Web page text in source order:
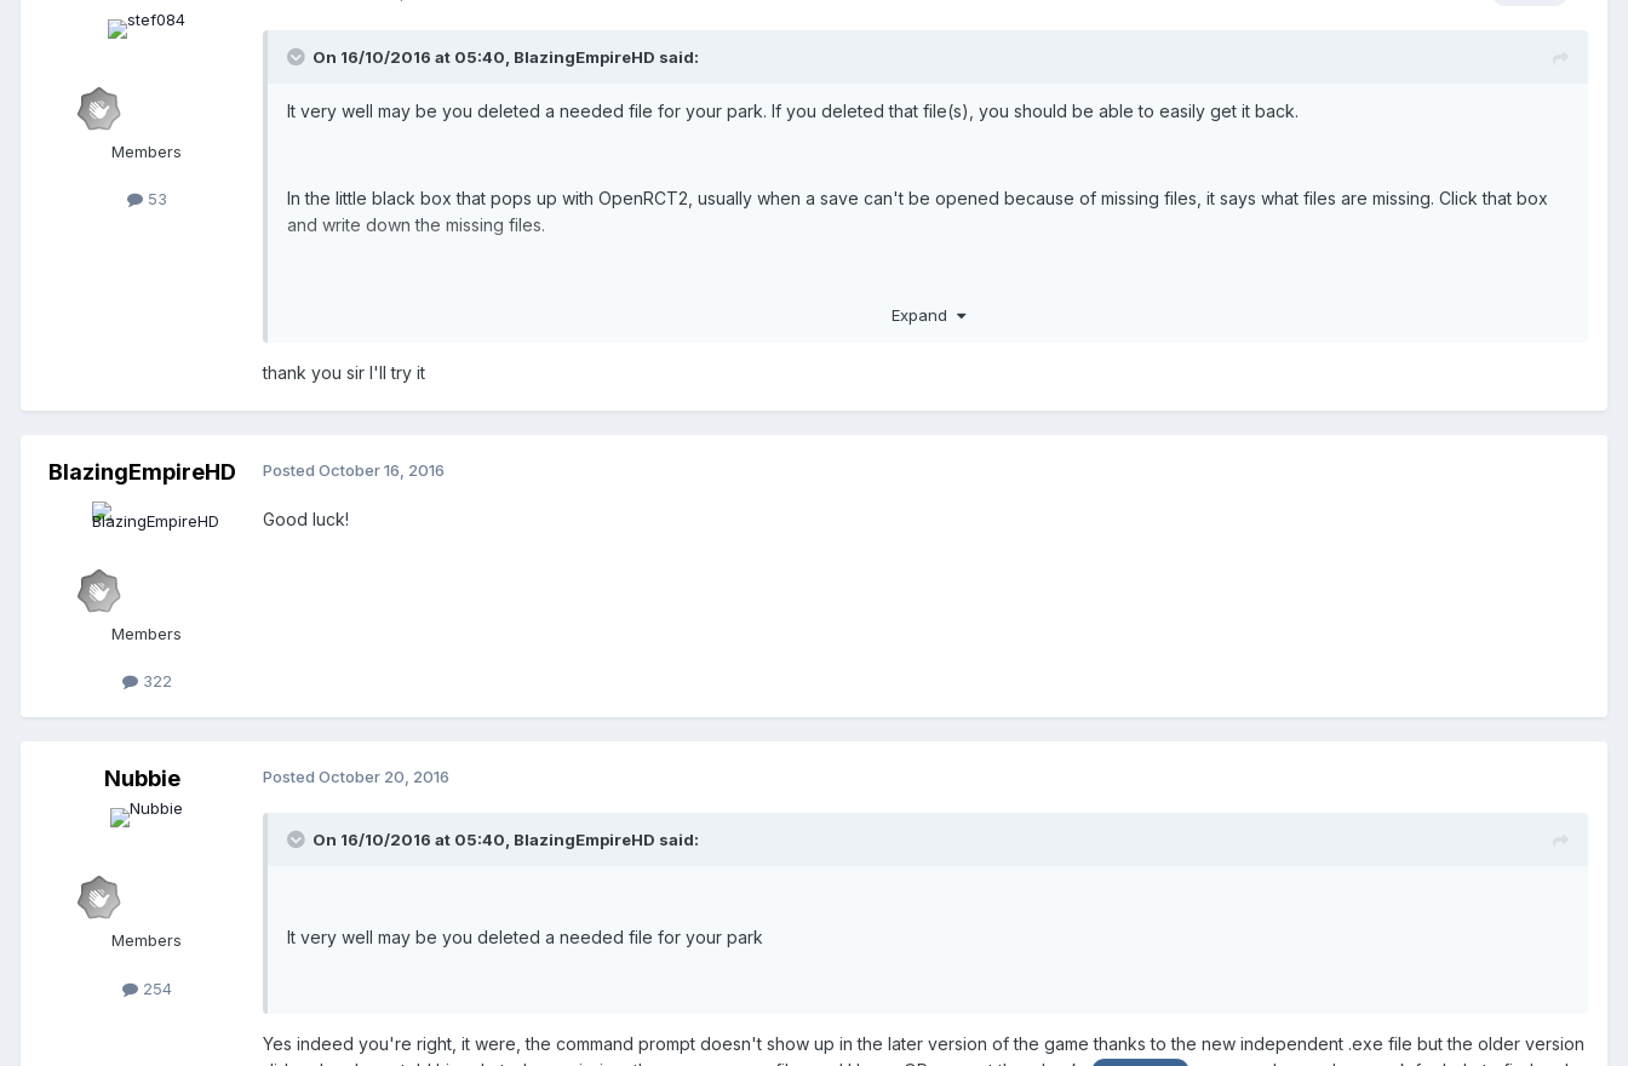
Members
53
On 16/10/2016 at 05:40, BlazingEmpireHD said:
It very well may be you deleted a needed file for your park. If you deleted that file(s), you should be able to easily get it back.
In the little black box that pops up with OpenRCT2, usually when a save can't be opened because of missing files, it says what files are missing. Click that box
and write down the missing files.
should be able to find it). If you do find it,
Expand
thank you sir I'll try it
BlazingEmpireHD
Members
322
Posted October 16, 2016
Good luck!
Nubbie
Members
254
Posted October 20, 2016
On 16/10/2016 at 05:40, BlazingEmpireHD said:
It very well may be you deleted a needed file for your park
Yes indeed you're right, it were, the command prompt doesn't show up in the later version of the game thanks to the new independent .exe file but the older version